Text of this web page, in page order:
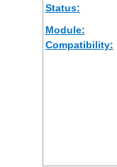
Status:
Module:
Compatibility: